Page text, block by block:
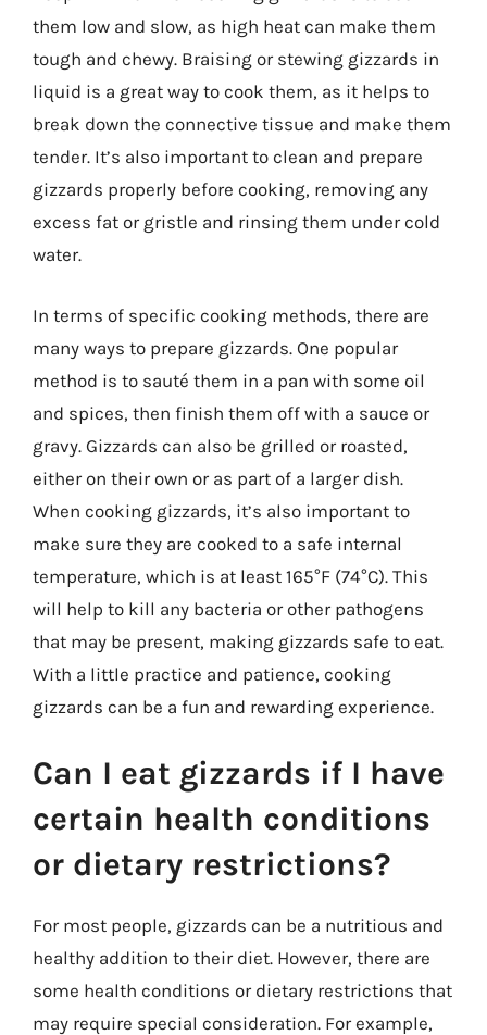
them low and slow, as high heat can make them
tough and chewy. Braising or stewing gizzards in
liquid is a great way to cook them, as it helps to
break down the connective tissue and make them
tender. It’s also important to clean and prepare
gizzards properly before cooking, removing any
excess fat or gristle and rinsing them under cold
water.
In terms of specific cooking methods, there are
many ways to prepare gizzards. One popular
method is to sauté them in a pan with some oil
and spices, then finish them off with a sauce or
gravy. Gizzards can also be grilled or roasted,
either on their own or as part of a larger dish.
When cooking gizzards, it’s also important to
make sure they are cooked to a safe internal
temperature, which is at least 165°F (74°C). This
will help to kill any bacteria or other pathogens
that may be present, making gizzards safe to eat.
With a little practice and patience, cooking
gizzards can be a fun and rewarding experience.
Can I eat gizzards if I have
certain health conditions
or dietary restrictions?
For most people, gizzards can be a nutritious and
healthy addition to their diet. However, there are
some health conditions or dietary restrictions that
may require special consideration. For example,